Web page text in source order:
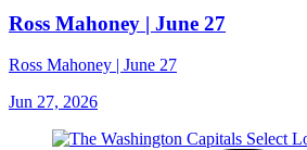
Ross Mahoney | June 27
Ross Mahoney | June 27
Jun 27, 2026